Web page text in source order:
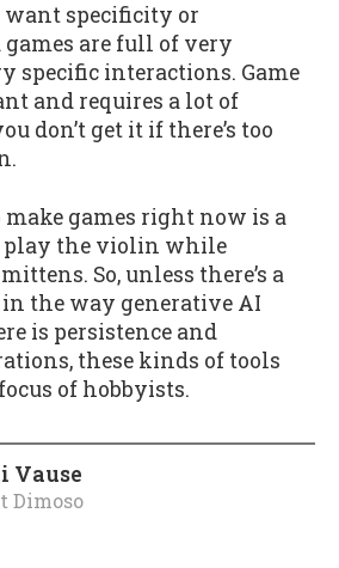
specificity or
are full of very
specific interactions. Game
and requires a lot of
don’t get it if there’s too
games right now is a
the violin while
So, unless there’s a
the way generative AI
is persistence and
these kinds of tools
of hobbyists.
Vause
Dimoso